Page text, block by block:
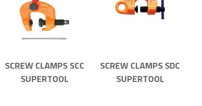
SCREW CLAMPS SCC
SUPERTOOL
SCREW CLAMPS SDC
SUPERTOOL